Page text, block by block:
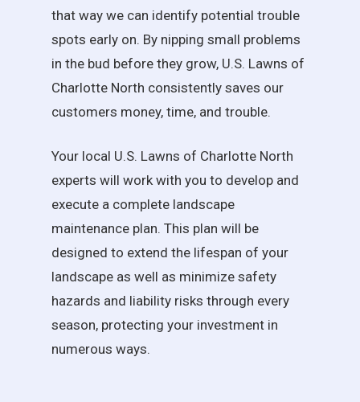
that way we can identify potential trouble
spots early on. By nipping small problems
in the bud before they grow, U.S. Lawns of
Charlotte North consistently saves our
customers money, time, and trouble.
Your local U.S. Lawns of Charlotte North
experts will work with you to develop and
execute a complete landscape
maintenance plan. This plan will be
designed to extend the lifespan of your
landscape as well as minimize safety
hazards and liability risks through every
season, protecting your investment in
numerous ways.